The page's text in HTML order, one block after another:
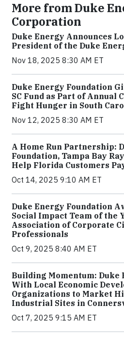
More from Duke
Corporation
Duke Energy Announces
President of the Duke
Nov 18, 2025 8:30 AM ET
Duke Energy Foundation
SC Fund as Part of Annual
Fight Hunger in South
Nov 12, 2025 8:30 AM ET
A Home Run Partnership:
Foundation, Tampa Bay
Help Florida Customers
Oct 14, 2025 9:10 AM ET
Duke Energy Foundation
Social Impact Team of the
Association of Corporate
Professionals
Oct 9, 2025 8:40 AM ET
Building Momentum: Duke
With Local Economic
Organizations to Market
Industrial Sites in
Oct 7, 2025 9:15 AM ET